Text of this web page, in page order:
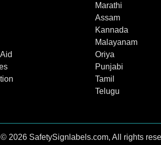
Marathi
Assam
Kannada
Malayanam
Oriya
Punjabi
Tamil
Telugu
© 2026 SafetySignlabels.com, All rights